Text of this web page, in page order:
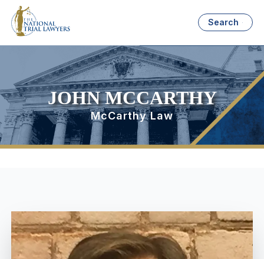
Search
JOHN MCCARTHY
McCarthy Law